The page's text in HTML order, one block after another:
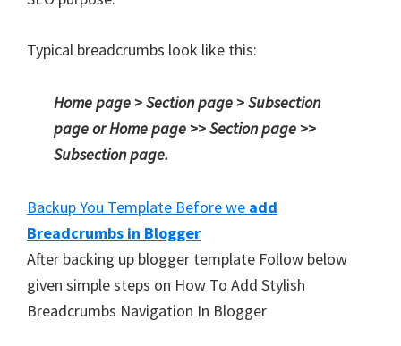
Typical breadcrumbs look like this:
Home page > Section page > Subsection
page or Home page >> Section page >>
Subsection page.
Backup You Template Before we add
Breadcrumbs in Blogger
After backing up blogger template Follow below
given simple steps on How To Add Stylish
Breadcrumbs Navigation In Blogger